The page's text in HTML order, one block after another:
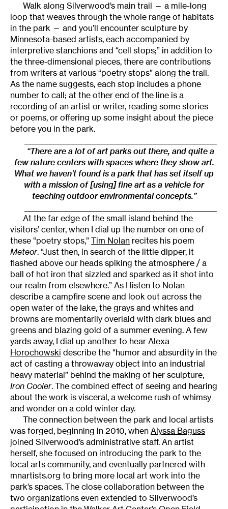
Walk along Silverwood’s main trail — a mile-long
loop that weaves through the whole range of habitats
in the park — and you’ll encounter sculpture by
Minnesota-based artists, each accompanied by
interpretive stanchions and “cell stops;” in addition to
the three-dimensional pieces, there are contributions
from writers at various “poetry stops” along the trail.
As the name suggests, each stop includes a phone
number to call; at the other end of the line is a
recording of an artist or writer, reading some stories
or poems, or offering up some insight about the piece
before you in the park.
“There are a lot of art parks out there, and quite a
few nature centers with spaces where they show art.
What we haven’t found is a park that has set itself up
with a mission of [using] fine art as a vehicle for
teaching outdoor environmental concepts.”
At the far edge of the small island behind the
visitors’ center, when I dial up the number on one of
these “poetry stops,” Tim Nolan recites his poem
Meteor. “Just then, in search of the little dipper, it
flashed above our heads spiking the atmosphere / a
ball of hot iron that sizzled and sparked as it shot into
our realm from elsewhere.” As I listen to Nolan
describe a campfire scene and look out across the
open water of the lake, the grays and whites and
browns are momentarily overlaid with dark blues and
greens and blazing gold of a summer evening. A few
yards away, I dial up another to hear Alexa
Horochowski describe the “humor and absurdity in the
act of casting a throwaway object into an industrial
heavy material” behind the making of her sculpture,
Iron Cooler. The combined effect of seeing and hearing
about the work is visceral, a welcome rush of whimsy
and wonder on a cold winter day.
The connection between the park and local artists
was forged, beginning in 2010, when Alyssa Baguss
joined Silverwood’s administrative staff. An artist
herself, she focused on introducing the park to the
local arts community, and eventually partnered with
mnartists.org to bring more local art work into the
park’s spaces. The close collaboration between the
two organizations even extended to Silverwood’s